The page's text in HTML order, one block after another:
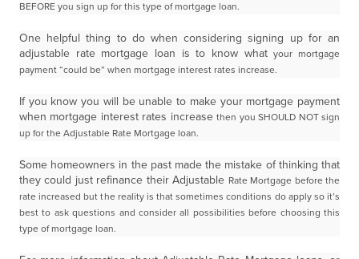
BEFORE you sign up for this type of mortgage loan.
One helpful thing to do when considering signing up for an
adjustable rate mortgage loan is to know whatyour mortgage
payment “could be” when mortgage interest rates increase.
If you know you will be unable to make your mortgage payment
when mortgage interest rates increasethen you SHOULD NOT sign
up for the Adjustable Rate Mortgage loan.
Some homeowners in the past made the mistake of thinking that
they could just refinance their Adjustable Rate Mortgage before the
rate increased but the reality is that sometimes conditions do apply so it’s
bestto ask questions and consider all possibilities before choosing this
type of mortgage loan.